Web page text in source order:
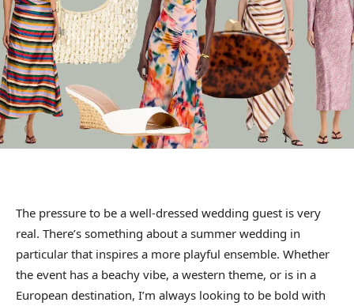
The pressure to be a well-dressed wedding guest is very
real. There’s something about a summer wedding in
particular that inspires a more playful ensemble. Whether
the event has a beachy vibe, a western theme, or is in a
European destination, I’m always looking to be bold with